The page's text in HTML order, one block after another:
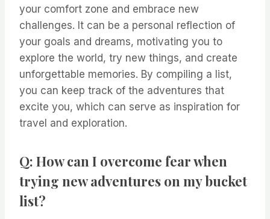
your comfort zone and embrace new
challenges. It can be a personal reflection of
your goals and dreams, motivating you to
explore the world, try new things, and create
unforgettable memories. By compiling a list,
you can keep track of the adventures that
excite you, which can serve as inspiration for
travel and exploration.
Q: How can I overcome fear when
trying new adventures on my bucket
list?